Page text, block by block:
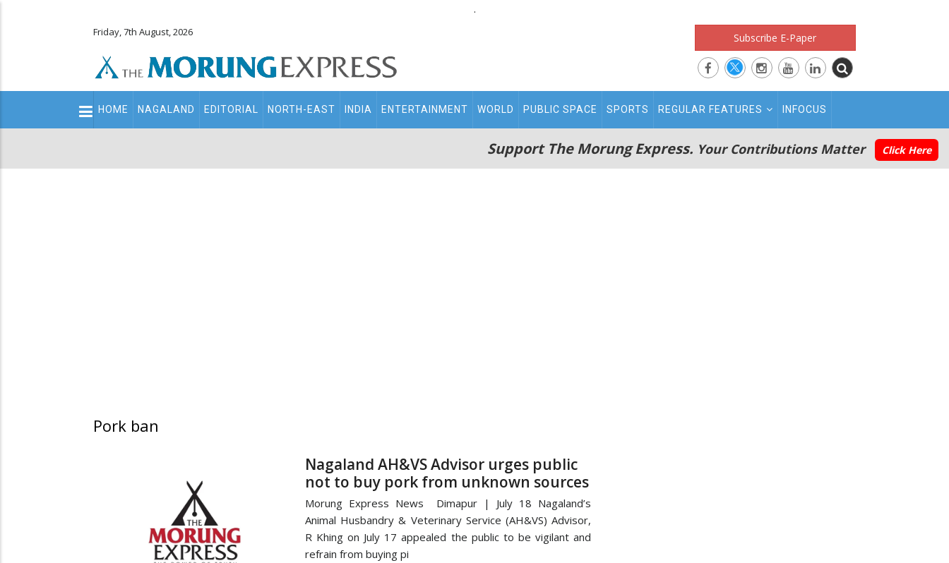
.
Friday, 7th August, 2026 Subscribe E-Paper
Main
navigation
HOME NAGALAND EDITORIAL NORTH-EAST INDIA ENTERTAINMENT WORLD PUBLIC SPACE SPORTS REGULAR FEATURES INFOCUS
Support The Morung Express. Your Contributions Matter Click Here
Pork ban
Nagaland AH&VS Advisor urges public
not to buy pork from unknown sources
Morung Express News Dimapur | July 18 Nagaland’s
Animal Husbandry & Veterinary Service (AH&VS) Advisor,
R Khing on July 17 appealed the public to be vigilant and
refrain from buying pi